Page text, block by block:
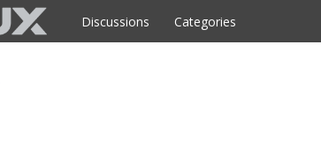
Discussions Categories